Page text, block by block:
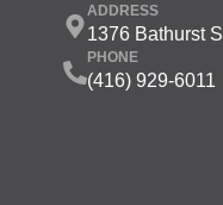
ADDRESS
1376 Bathurst
PHONE
(416) 929-6011